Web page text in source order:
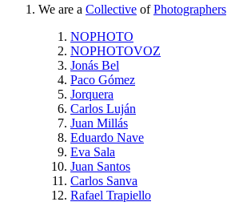
We are a Collective of Photographers
NOPHOTO
NOPHOTOVOZ
Jonás Bel
Paco Gómez
Jorquera
Carlos Luján
Juan Millás
Eduardo Nave
Eva Sala
Juan Santos
Carlos Sanva
Rafael Trapiello